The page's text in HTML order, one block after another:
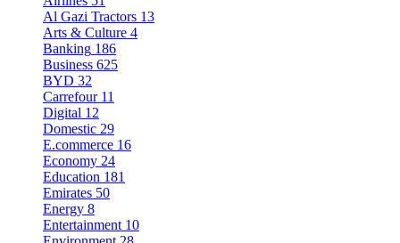
Al Gazi Tractors 13
Arts & Culture 4
Banking 186
Business 625
BYD 32
Carrefour 11
Digital 12
Domestic 29
E.commerce 16
Economy 24
Education 181
Emirates 50
Energy 8
Entertainment 10